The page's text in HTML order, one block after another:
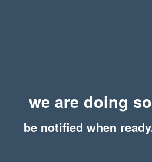
we are doing
be notified when